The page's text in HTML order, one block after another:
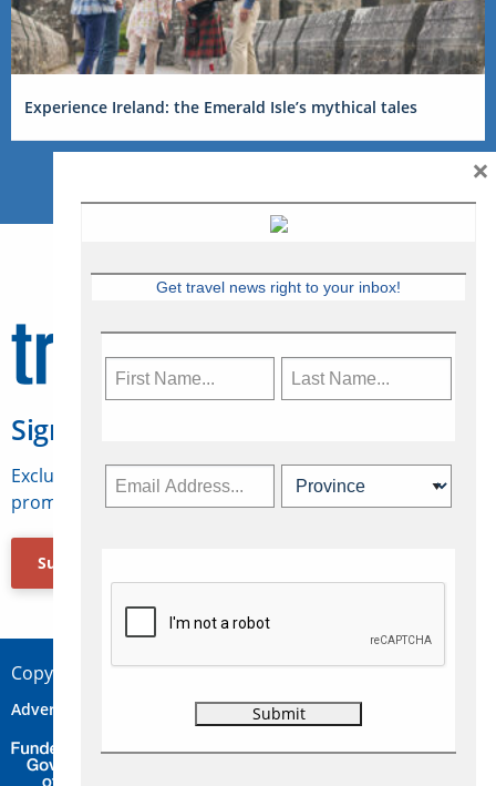
Experience Ireland: the Emerald Isle’s mythical tales
Sign Up for Travelweek
Exclusive access to Canadian travel industry news,
promotions, jobs, FAMs and more.
Subscribe Now
Copyright © 2026 Concepts Travel Media Ltd.
Advertise Contact Privacy
Get travel news right to your inbox!
×